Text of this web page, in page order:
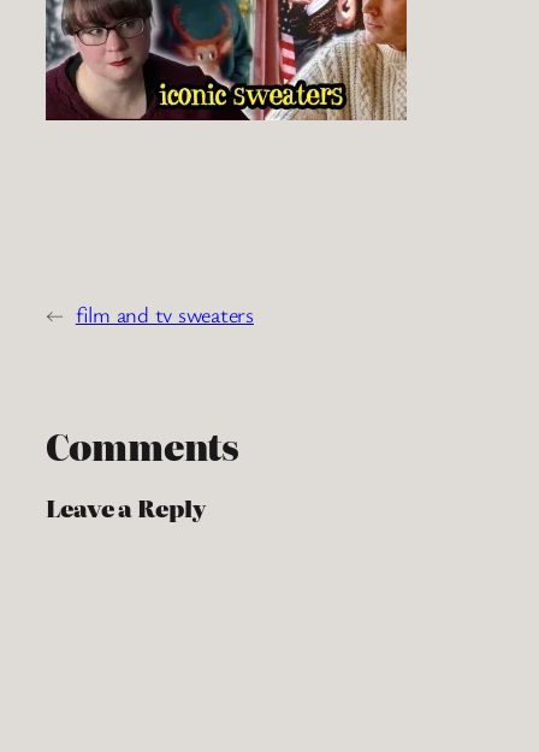
← film and tv sweaters
Comments
Leave a Reply